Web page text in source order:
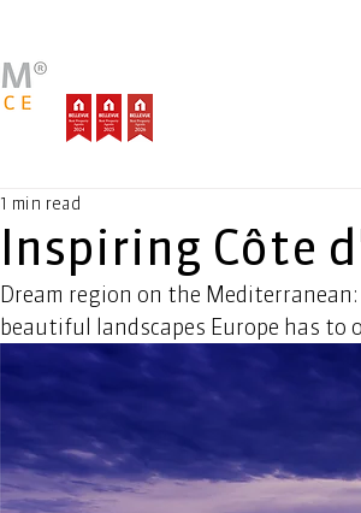
Inspiring Côte
1 min read
Dream region on the
beautiful landscapes Europe has to